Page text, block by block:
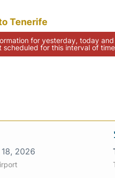
Tenerife
for yesterday, today and
scheduled for this interval of
2026